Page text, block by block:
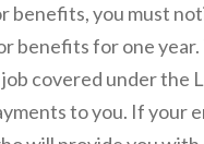
benefits, you must
benefits for one
covered under the
to you. If your